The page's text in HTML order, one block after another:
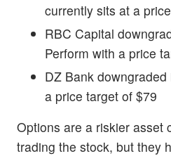
currently sits at a
RBC Capital
Perform with a price
DZ Bank
a price target of $79
Options are a riskier asset
trading the stock, but they